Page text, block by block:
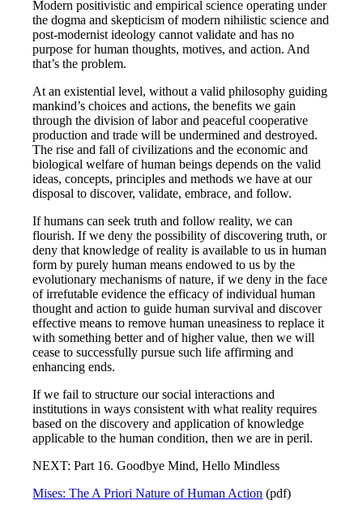
Modern positivistic and empirical science operating under
the dogma and skepticism of modern nihilistic science and
post-modernist ideology cannot validate and has no
purpose for human thoughts, motives, and action. And
that’s the problem.
At an existential level, without a valid philosophy guiding
mankind’s choices and actions, the benefits we gain
through the division of labor and peaceful cooperative
production and trade will be undermined and destroyed.
The rise and fall of civilizations and the economic and
biological welfare of human beings depends on the valid
ideas, concepts, principles and methods we have at our
disposal to discover, validate, embrace, and follow.
If humans can seek truth and follow reality, we can
flourish. If we deny the possibility of discovering truth, or
deny that knowledge of reality is available to us in human
form by purely human means endowed to us by the
evolutionary mechanisms of nature, if we deny in the face
of irrefutable evidence the efficacy of individual human
thought and action to guide human survival and discover
effective means to remove human uneasiness to replace it
with something better and of higher value, then we will
cease to successfully pursue such life affirming and
enhancing ends.
If we fail to structure our social interactions and
institutions in ways consistent with what reality requires
based on the discovery and application of knowledge
applicable to the human condition, then we are in peril.
NEXT: Part 16. Goodbye Mind, Hello Mindless
Mises: The A Priori Nature of Human Action (pdf)